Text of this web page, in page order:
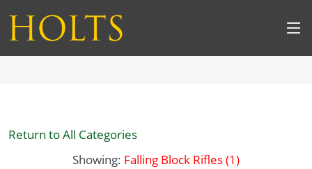
Return to All Categories
Showing: Falling Block Rifles (1)